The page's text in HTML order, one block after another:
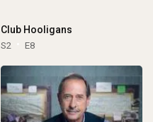
Club Hooligans
S2 E8